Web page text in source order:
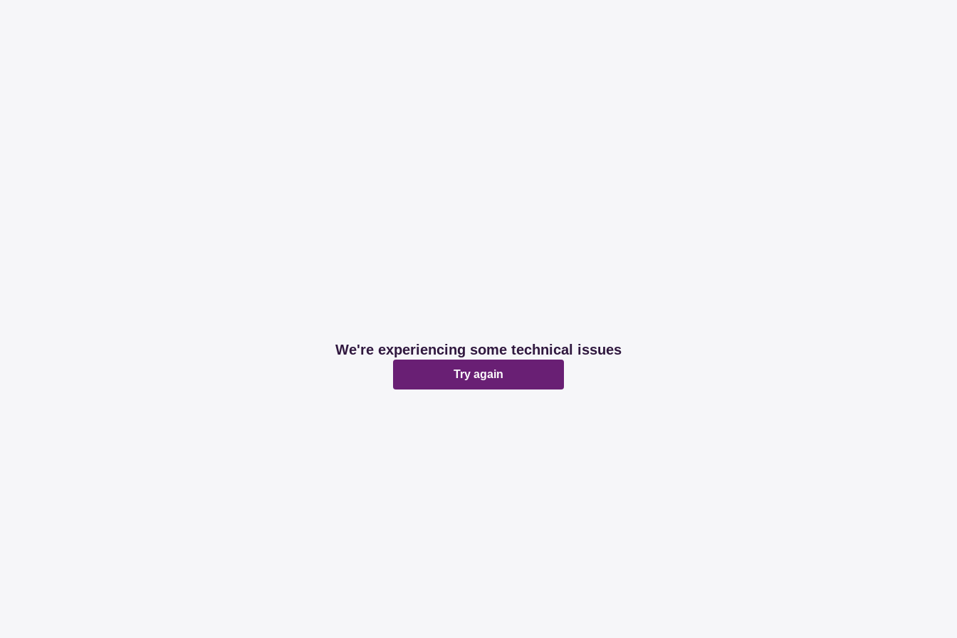
We're experiencing some technical issues
Try again